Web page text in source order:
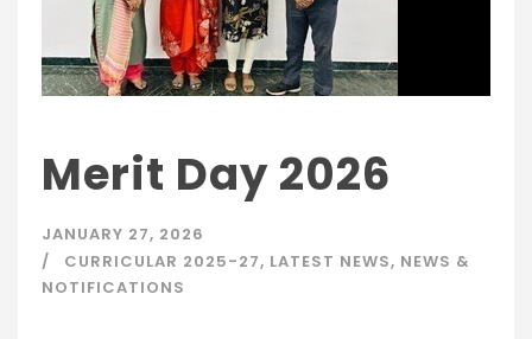
Merit Day 2026
JANUARY 27, 2026
CURRICULAR 2025-27, LATEST NEWS, NEWS &
NOTIFICATIONS